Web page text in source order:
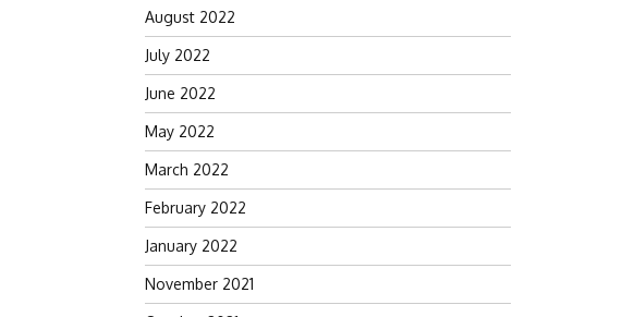
August 2022
July 2022
June 2022
May 2022
March 2022
February 2022
January 2022
November 2021